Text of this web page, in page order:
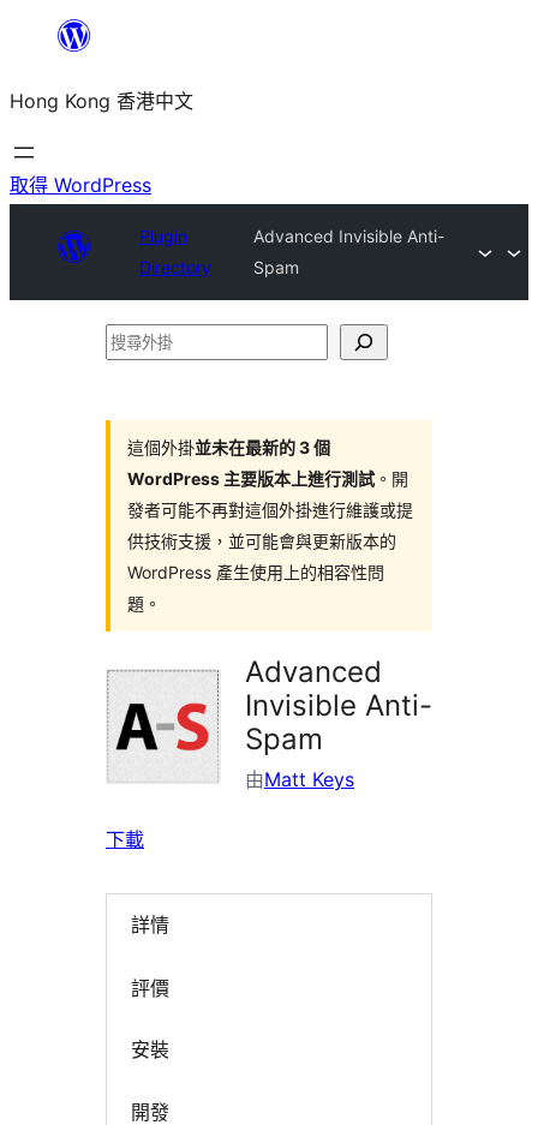
主
要
內
Hong Kong 香港中文
取得 WordPress
Plugin
Directory
Advanced Invisible Anti-
Spam
搜
這個外掛並未在最新的 3 個
WordPress 主要版本上進行測試 。開
發者可能不再對這個外掛進行維護或提
供技術支援，並可能會與更新版本的
WordPress 產生使用上的相容性問
題。
Advanced
Invisible Anti-
Spam
由Matt Keys
下載
詳情
評價
安裝
開發